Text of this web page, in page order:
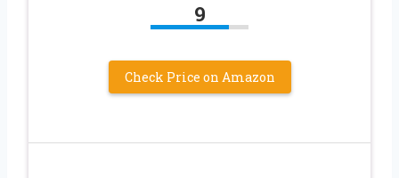
9
Check Price on Amazon